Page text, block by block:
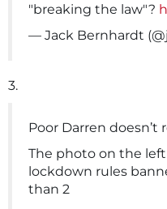
"breaking the law"?
— Jack Bernhardt
3.
Poor Darren doesn’t
The photo on the
lockdown rules
than 2